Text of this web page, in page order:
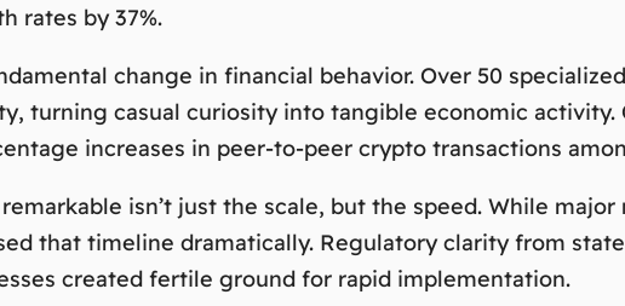
rates by 37%.
change in financial behavior. Over 50
turning casual curiosity into tangible economic
increases in peer-to-peer crypto transactions
isn’t just the scale, but the speed. While
that timeline dramatically. Regulatory clarity from
created fertile ground for rapid implementation.